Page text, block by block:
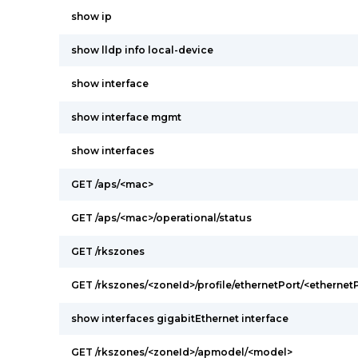
show ip
show lldp info local-device
show interface
show interface mgmt
show interfaces
GET /aps/<mac>
GET /aps/<mac>/operational/status
GET /rkszones
GET /rkszones/<zoneId>/profile/ethernetPort/
show interfaces gigabitEthernet interface
GET /rkszones/<zoneId>/apmodel/<model>